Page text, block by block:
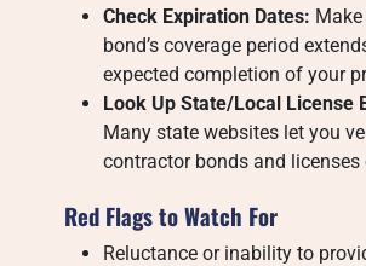
Check Expiration Dates:
bond’s coverage period
expected completion of your
Look Up State/Local License
Many state websites let you
contractor bonds and licenses
Red Flags to Watch For
Reluctance or inability to